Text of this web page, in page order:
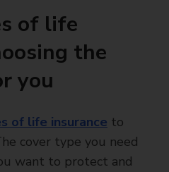
of life
the
you
of life insurance to
cover type you need
want to protect and